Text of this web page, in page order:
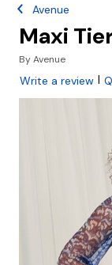
Avenue
Maxi
ByAvenue
Write a review |